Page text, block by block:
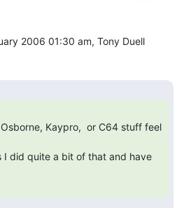
2006 01:30 am, Tony Duell
Kaypro,  or C64 stuff feel